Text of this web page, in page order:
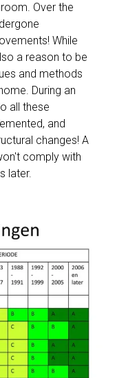
Over the
While
a reason to be
and methods
During an
all these
and
changes! A
comply with
later.